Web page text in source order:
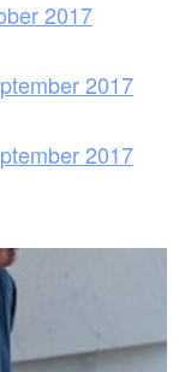
2017
2017
2017